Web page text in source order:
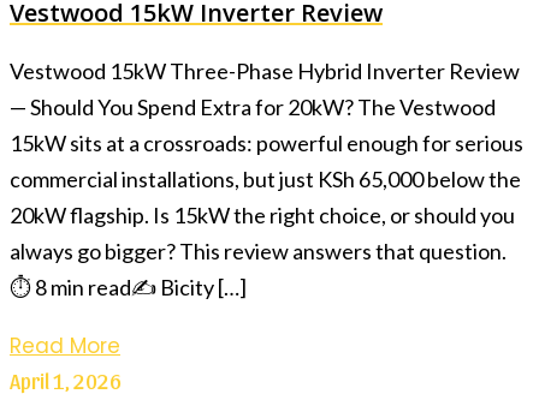
Vestwood 15kW Inverter Review
Vestwood 15kW Three-Phase Hybrid Inverter Review
— Should You Spend Extra for 20kW? The Vestwood
15kW sits at a crossroads: powerful enough for serious
commercial installations, but just KSh 65,000 below the
20kW flagship. Is 15kW the right choice, or should you
always go bigger? This review answers that question.
⏱ 8 min read✍️ Bicity […]
Read More
April 1, 2026